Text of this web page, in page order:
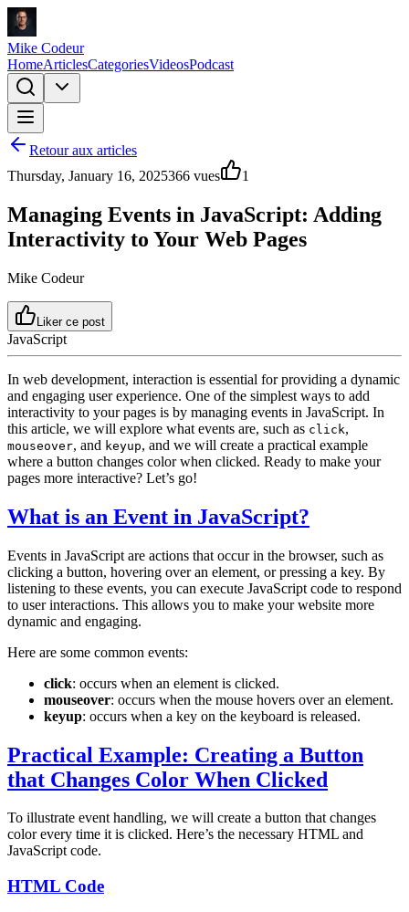
Mike Codeur
HomeArticlesCategoriesVideosPodcast
Retour aux articles
Thursday, January 16, 2025366 vues 1
Managing Events in JavaScript: Adding
Interactivity to Your Web Pages
Mike Codeur
Liker ce post
JavaScript
In web development, interaction is essential for providing a dynamic
and engaging user experience. One of the simplest ways to add
interactivity to your pages is by managing events in JavaScript. In
this article, we will explore what events are, such as click,
mouseover, and keyup, and we will create a practical example
where a button changes color when clicked. Ready to make your
pages more interactive? Let’s go!
What is an Event in JavaScript?
Events in JavaScript are actions that occur in the browser, such as
clicking a button, hovering over an element, or pressing a key. By
listening to these events, you can execute JavaScript code to respond
to user interactions. This allows you to make your website more
dynamic and engaging.
Here are some common events:
click: occurs when an element is clicked.
mouseover: occurs when the mouse hovers over an element.
keyup: occurs when a key on the keyboard is released.
Practical Example: Creating a Button
that Changes Color When Clicked
To illustrate event handling, we will create a button that changes
color every time it is clicked. Here’s the necessary HTML and
JavaScript code.
HTML Code